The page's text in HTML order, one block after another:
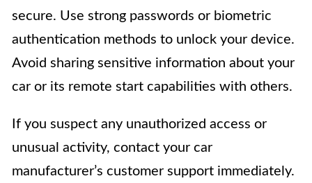
secure. Use strong passwords or biometric
authentication methods to unlock your device.
Avoid sharing sensitive information about your
car or its remote start capabilities with others.
If you suspect any unauthorized access or
unusual activity, contact your car
manufacturer’s customer support immediately.